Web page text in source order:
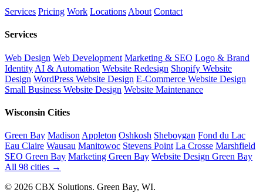
Services Pricing Work Locations About Contact
Services
Web Design Web Development Marketing & SEO Logo & Brand
Identity AI & Automation Website Redesign Shopify Website
Design WordPress Website Design E-Commerce Website Design
Small Business Website Design Website Maintenance
Wisconsin Cities
Green Bay Madison Appleton Oshkosh Sheboygan Fond du Lac
Eau Claire Wausau Manitowoc Stevens Point La Crosse Marshfield
SEO Green Bay Marketing Green Bay Website Design Green Bay
All 98 cities →
© 2026 CBX Solutions. Green Bay, WI.